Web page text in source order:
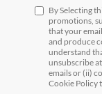
By Selecting
promotions,
that your
and produce
understand
unsubscribe
emails or (ii)
Cookie Policy